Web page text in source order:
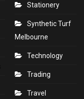
Stationery
Synthetic Turf
Melbourne
Technology
Trading
Travel